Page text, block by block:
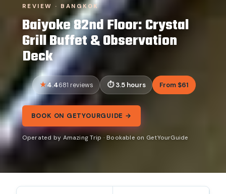
REVIEW · BANGKOK
Baiyoke 82nd Floor: Crystal
Grill Buffet & Observation
Deck
4.4681 reviews 3.5 hours From $61
BOOK ON GETYOURGUIDE →
Operated by Amazing Trip · Bookable on GetYourGuide